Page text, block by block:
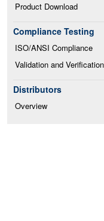
Product Download
Compliance Testing
ISO/ANSI Compliance
Validation and Verification
Distributors
Overview